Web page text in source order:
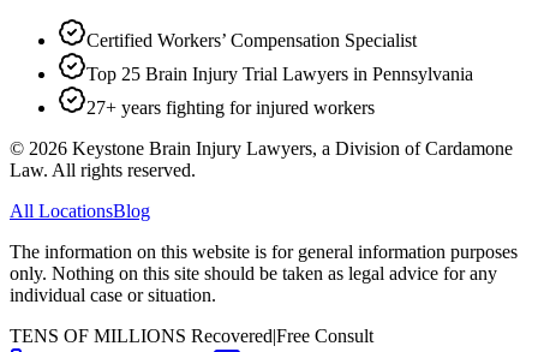
Certified Workers’ Compensation Specialist
Top 25 Brain Injury Trial Lawyers in Pennsylvania
27+ years fighting for injured workers
© 2026 Keystone Brain Injury Lawyers, a Division of Cardamone
Law. All rights reserved.
All LocationsBlog
The information on this website is for general information purposes
only. Nothing on this site should be taken as legal advice for any
individual case or situation.
TENS OF MILLIONS Recovered|Free Consult